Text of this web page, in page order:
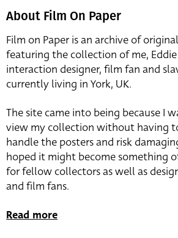
About Film On Paper
Film on Paper is an archive of
featuring the collection of me, Eddie
interaction designer, film fan and
currently living in York, UK.
The site came into being because I
view my collection without having
handle the posters and risk
hoped it might become something
for fellow collectors as well as
and film fans.
Read more